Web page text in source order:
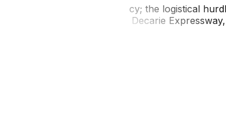
fool you into complacency; the logistical
between the 417 and the Decarie